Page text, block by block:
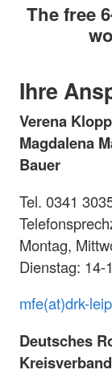
The free
Ihre
Verena
Magdalena
Bauer
Tel. 0341
Montag,
Dienstag: 14-
mfe(at)drk-
Deutsches